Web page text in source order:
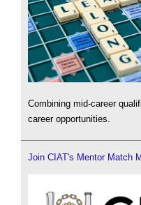
Combining mid-career
career opportunities.
Join CIAT's Mentor Match